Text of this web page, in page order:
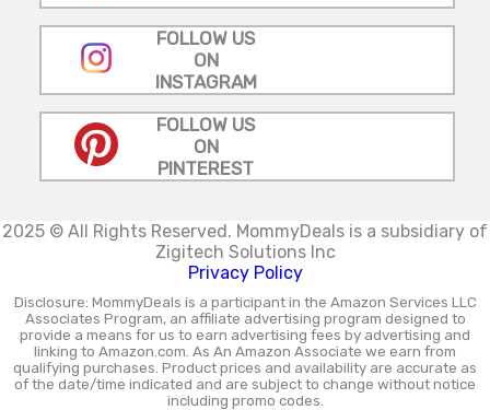
FOLLOW US
ON
INSTAGRAM
FOLLOW US
ON
PINTEREST
2025 © All Rights Reserved. MommyDeals is a subsidiary of
Zigitech Solutions Inc
Privacy Policy
Disclosure: MommyDeals is a participant in the Amazon Services LLC
Associates Program, an affiliate advertising program designed to
provide a means for us to earn advertising fees by advertising and
linking to Amazon.com. As An Amazon Associate we earn from
qualifying purchases. Product prices and availability are accurate as
of the date/time indicated and are subject to change without notice
including promo codes.